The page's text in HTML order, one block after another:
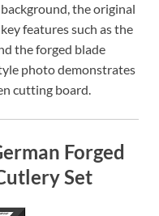
the original
features such as the
the forged blade
photo demonstrates
cutting board.
Forged
Set